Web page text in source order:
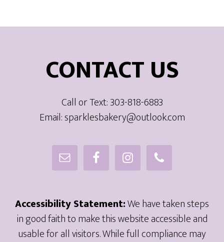
Footer
CONTACT US
Call or Text: 303-818-6883
Email: sparklesbakery@outlook.com
Accessibility Statement:We have taken steps
in good faith to make this website accessible and
usable for all visitors. While full compliance may